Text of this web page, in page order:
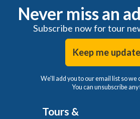
Never miss an
Subscribe now for tour
Keep me
We'll add you to our email list so we
You can unsubscribe any
Tours &